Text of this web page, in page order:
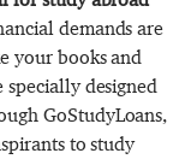
demands are
your books and
designed
GoStudyLoans,
to study